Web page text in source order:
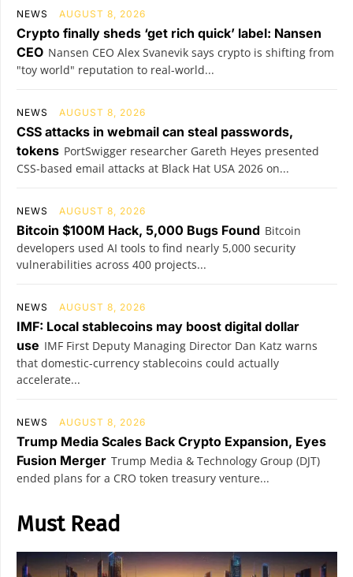
NEWS AUGUST 8, 2026
Crypto finally sheds ‘get rich quick’ label: Nansen
CEO Nansen CEO Alex Svanevik says crypto is shifting from
"toy world" reputation to real-world...
NEWS AUGUST 8, 2026
CSS attacks in webmail can steal passwords,
tokens PortSwigger researcher Gareth Heyes presented
CSS-based email attacks at Black Hat USA 2026 on...
NEWS AUGUST 8, 2026
Bitcoin $100M Hack, 5,000 Bugs Found Bitcoin
developers used AI tools to find nearly 5,000 security
vulnerabilities across 400 projects...
NEWS AUGUST 8, 2026
IMF: Local stablecoins may boost digital dollar
use IMF First Deputy Managing Director Dan Katz warns
that domestic-currency stablecoins could actually
accelerate...
NEWS AUGUST 8, 2026
Trump Media Scales Back Crypto Expansion, Eyes
Fusion Merger Trump Media & Technology Group (DJT)
ended plans for a CRO token treasury venture...
Must Read